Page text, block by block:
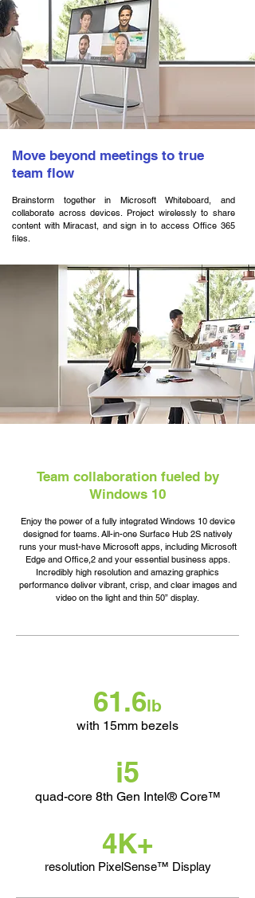
Move beyond meetings to true
team flow
Brainstorm together in Microsoft Whiteboard, and
collaborate across devices. Project wirelessly to share
content with Miracast, and sign in to access Office 365
files.
Team collaboration fueled by
Windows 10
Enjoy the power of a fully integrated Windows 10 device
designed for teams. All-in-one Surface Hub 2S natively
runs your must-have Microsoft apps, including Microsoft
Edge and Office,2 and your essential business apps.
Incredibly high resolution and amazing graphics
performance deliver vibrant, crisp, and clear images and
video on the light and thin 50” display.
61.6lb
with 15mm bezels
i5
quad-core 8th Gen Intel® Core™
4K+
resolution PixelSense™ Display